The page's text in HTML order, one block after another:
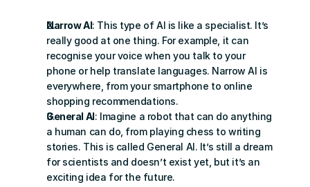
Narrow AI: This type of AI is like a specialist. It’s
really good at one thing. For example, it can
recognise your voice when you talk to your
phone or help translate languages. Narrow AI is
everywhere, from your smartphone to online
shopping recommendations.
General AI: Imagine a robot that can do anything
a human can do, from playing chess to writing
stories. This is called General AI. It’s still a dream
for scientists and doesn’t exist yet, but it’s an
exciting idea for the future.